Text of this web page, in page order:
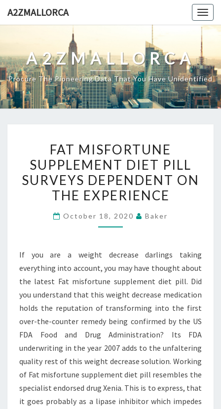
A2ZMALLORCA
A2ZMALLORCA
Procure The Pioneering Data That You Have Unidentified
MISFORTUNE
SUPPLEMENT
DIET
PILL
DEPENDENT
EXPERIENCE
FAT MISFORTUNE
SUPPLEMENT DIET PILL
SURVEYS DEPENDENT ON
THE EXPERIENCE
October 18, 2020 Baker
If you are a weight decrease darlings taking
everything into account, you may have thought about
the latest Fat misfortune supplement diet pill. Did
you understand that this weight decrease medication
holds the reputation of transforming into the first
over-the-counter remedy being confirmed by the US
FDA Food and Drug Administration? Its FDA
underwriting in the year 2007 adds to the unfaltering
quality rest of this weight decrease solution. Working
of Fat misfortune supplement diet pill resembles the
specialist endorsed drug Xenia. This is to express, that
it goes probably as a lipase inhibitor which impedes